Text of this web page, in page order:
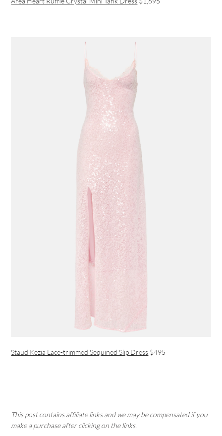
Staud Kezia Lace-trimmed Sequined Slip Dress $495
This post contains affiliate links and we may be compensated if you
make a purchase after clicking on the links.